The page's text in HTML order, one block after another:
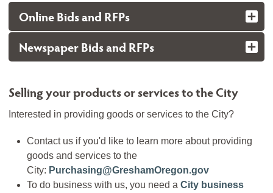
Online Bids and RFPs
Newspaper Bids and RFPs
Selling your products or services to the City
Interested in providing goods or services to the City?
Contact us if you'd like to learn more about providing
goods and services to the
City: Purchasing@GreshamOregon.gov
To do business with us, you need a City business